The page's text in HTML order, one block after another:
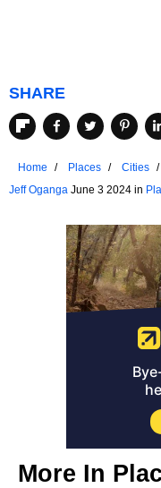
SHARE
Home Places Cities
Jeff Oganga June 3 2024 in
More In